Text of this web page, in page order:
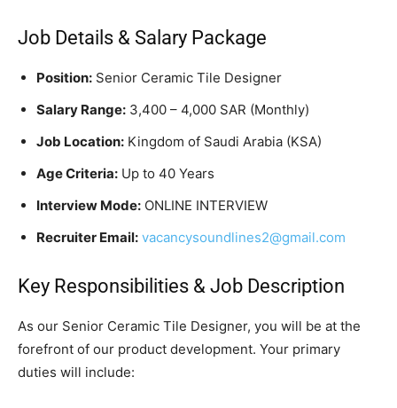
Job Details & Salary Package
Position: Senior Ceramic Tile Designer
Salary Range: 3,400 – 4,000 SAR (Monthly)
Job Location: Kingdom of Saudi Arabia (KSA)
Age Criteria: Up to 40 Years
Interview Mode: ONLINE INTERVIEW
Recruiter Email: vacancysoundlines2@gmail.com
Key Responsibilities & Job Description
As our Senior Ceramic Tile Designer, you will be at the
forefront of our product development. Your primary
duties will include: